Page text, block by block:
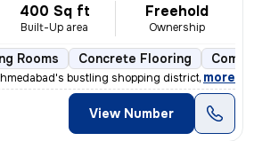
400 Sq ft
Built-Up area
Freehold
Ownership
Rooms Concrete Flooring
bustling shopping district, this r
, more
View Number